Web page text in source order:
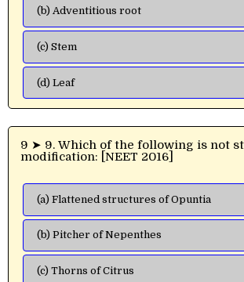
(b) Adventitious root
(c) Stem
(d) Leaf
9 ➤ 9. Which of the following is not stem
modification: [NEET 2016]
(a) Flattened structures of Opuntia
(b) Pitcher of Nepenthes
(c) Thorns of Citrus